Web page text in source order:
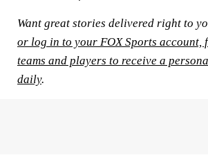
Want great stories delivered right to
or log in to your FOX Sports account,
teams and players to receive a
daily.